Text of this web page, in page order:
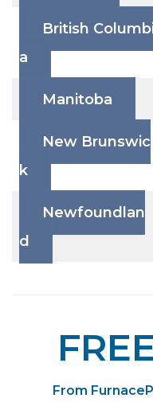
British
a
Manitoba
New Brunswic
k
Newfoundlan
d
Sidebar
From